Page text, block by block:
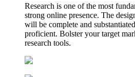
Research is one of the most
strong online presence. The
will be complete and
proficient. Bolster your target
research tools.